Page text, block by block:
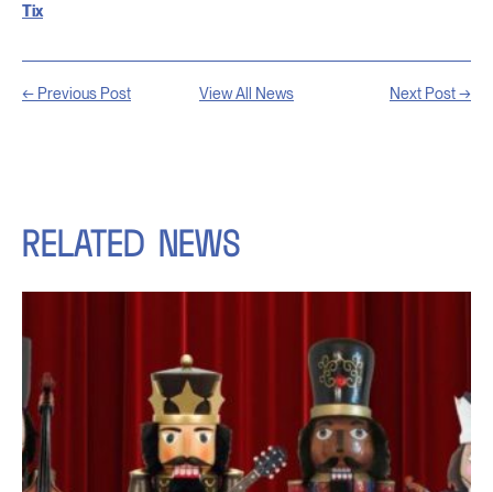
Tix
← Previous Post View All News Next Post →
RELATED NEWS